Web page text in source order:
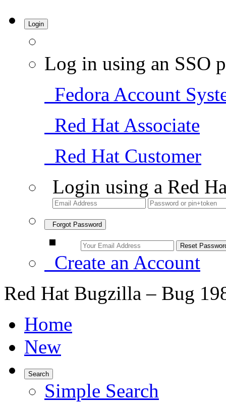
Login
Log in using an SSO
Fedora Account
Red Hat Associate
Red Hat Customer
Login using a Red
Forgot Password
Create an Account
Red Hat Bugzilla – Bug
Home
New
Search
Simple Search